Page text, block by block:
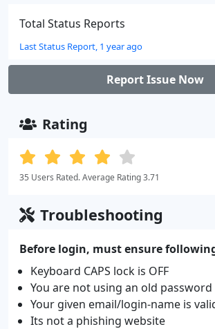
Total Status Reports
Last Status Report, 1 year ago
Report Issue Now
Rating
35 Users Rated. Average Rating 3.71
Troubleshooting
Before login, must ensure
Keyboard CAPS lock is OFF
You are not using an old password
Your given email/login-name is
Its not a phishing website